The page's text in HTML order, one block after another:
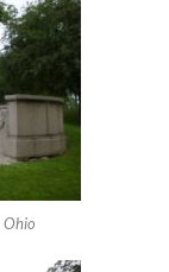
Ohio